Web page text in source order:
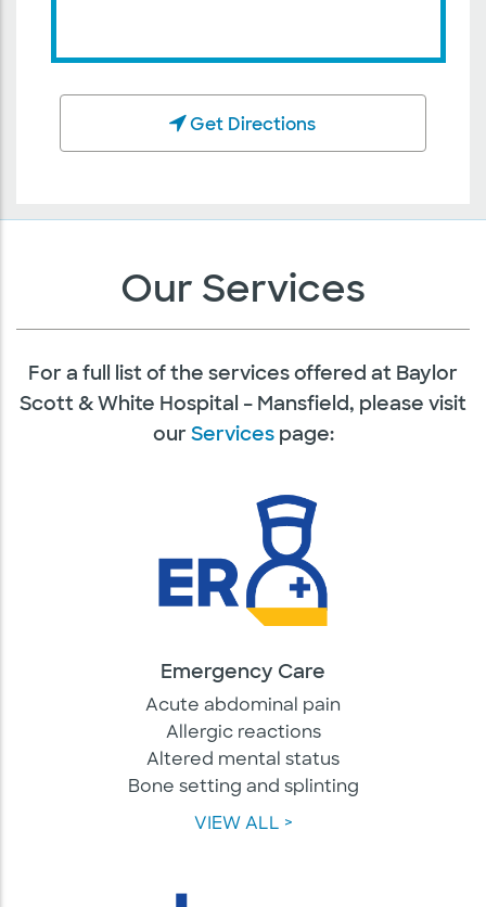
Get Directions
Our Services
For a full list of the services offered at Baylor
Scott & White Hospital – Mansfield, please visit
ourServicespage:
Emergency Care
Acute abdominal pain
Allergic reactions
Altered mental status
Bone setting and splinting
VIEW ALL >